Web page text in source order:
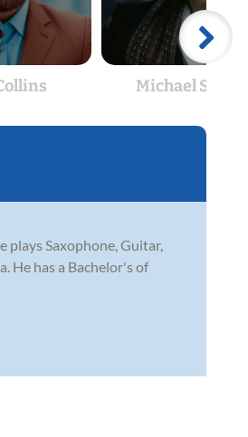
Michael Shanks
plays Saxophone, Guitar,
He has a Bachelor's of